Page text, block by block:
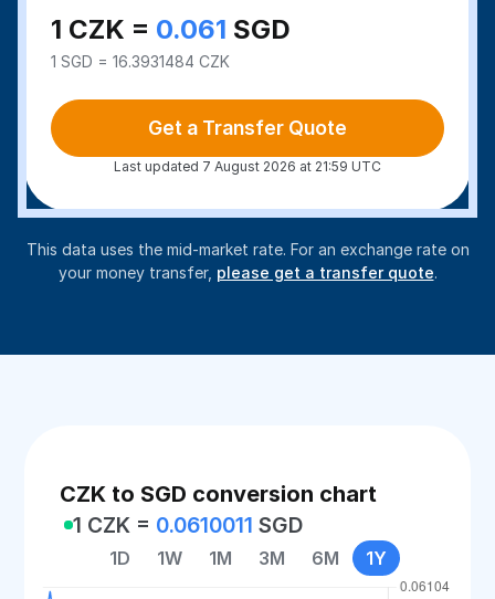
1 CZK = 0.061 SGD
1 SGD = 16.3931484 CZK
Get a Transfer Quote
Last updated 7 August 2026 at 21:59 UTC
This data uses the mid-market rate. For an exchange rate on
your money transfer, please get a transfer quote.
CZK to SGD conversion chart
1 CZK = 0.0610011 SGD
1D 1W 1M 3M 6M 1Y